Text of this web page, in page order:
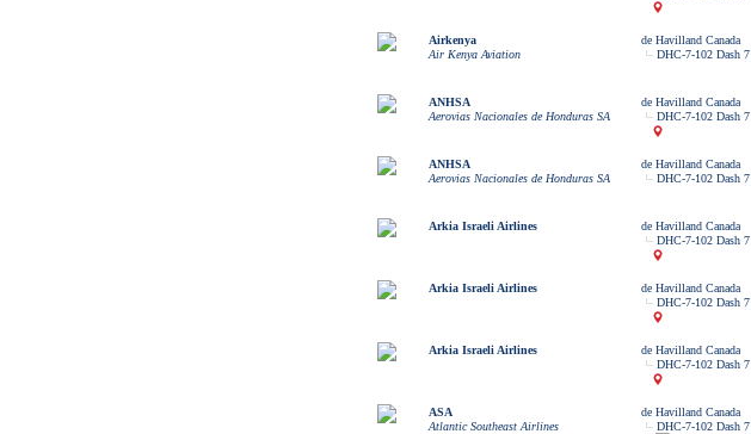
Airkenya
Air Kenya Aviation
de Havilland Canada
DHC-7-102 Dash 7
ANHSA
Aerovias Nacionales de Honduras SA
de Havilland Canada
DHC-7-102 Dash 7
ANHSA
Aerovias Nacionales de Honduras SA
de Havilland Canada
DHC-7-102 Dash 7
Arkia Israeli Airlines
de Havilland Canada
DHC-7-102 Dash 7
Arkia Israeli Airlines
de Havilland Canada
DHC-7-102 Dash 7
Arkia Israeli Airlines
de Havilland Canada
DHC-7-102 Dash 7
ASA
Atlantic Southeast Airlines
de Havilland Canada
DHC-7-102 Dash 7